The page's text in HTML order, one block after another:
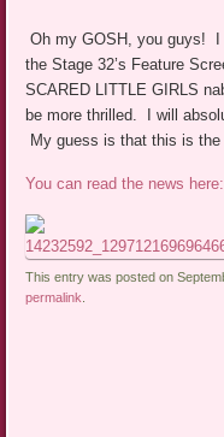
Oh my GOSH, you guys! I
the Stage 32’s Feature
SCARED LITTLE GIRLS
be more thrilled. I will
My guess is that this is
You can read the news here:
This entry was posted on
permalink